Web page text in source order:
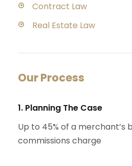
Contract Law
Real Estate Law
Our Process
1. Planning The Case
Up to 45% of a merchant’s
commissions charge